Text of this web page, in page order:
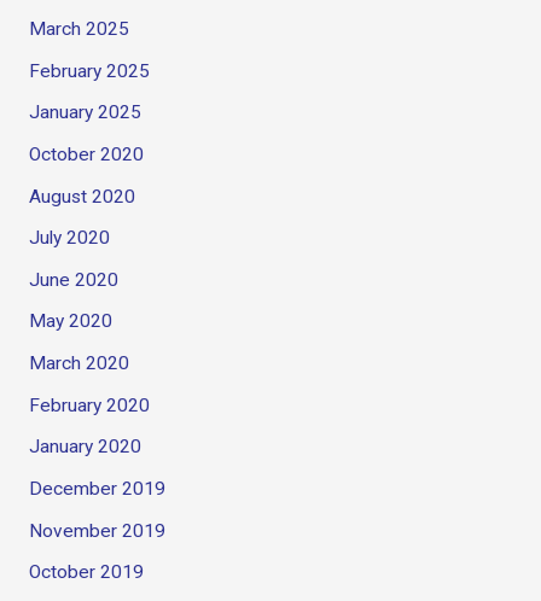
March 2025
February 2025
January 2025
October 2020
August 2020
July 2020
June 2020
May 2020
March 2020
February 2020
January 2020
December 2019
November 2019
October 2019